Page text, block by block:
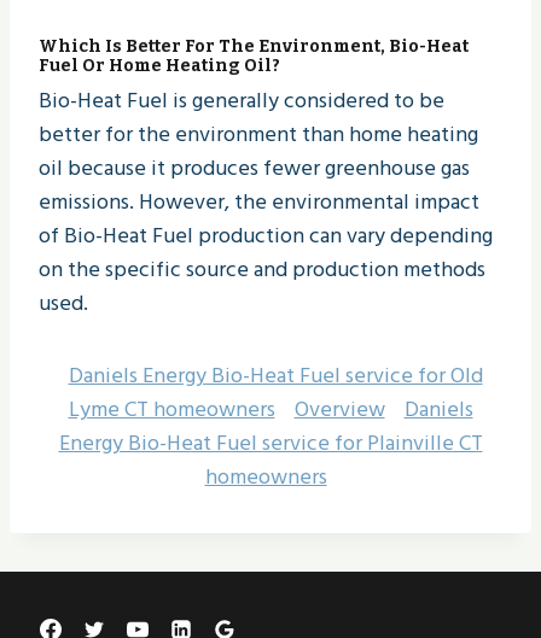
Which Is Better For The Environment, Bio-Heat
Fuel Or Home Heating Oil?
Bio-Heat Fuel is generally considered to be
better for the environment than home heating
oil because it produces fewer greenhouse gas
emissions. However, the environmental impact
of Bio-Heat Fuel production can vary depending
on the specific source and production methods
used.
Daniels Energy Bio-Heat Fuel service for Old
Lyme CT homeowners Overview Daniels
Energy Bio-Heat Fuel service for Plainville CT
homeowners